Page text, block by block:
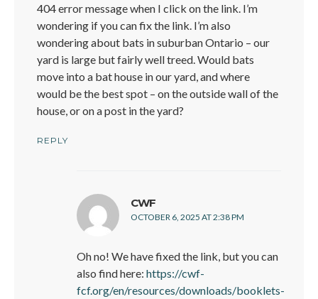
404 error message when I click on the link. I’m
wondering if you can fix the link. I’m also
wondering about bats in suburban Ontario – our
yard is large but fairly well treed. Would bats
move into a bat house in our yard, and where
would be the best spot – on the outside wall of the
house, or on a post in the yard?
REPLY
CWF
OCTOBER 6, 2025 AT 2:38 PM
Oh no! We have fixed the link, but you can
also find here: https://cwf-
fcf.org/en/resources/downloads/booklets-